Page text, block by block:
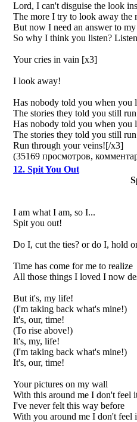
Lord, I can't disguise the look
The more I try to look away the
But now I need an answer to
So why I think you listen?
Your cries in vain [x3]
I look away!
Has nobody told you when you
The stories they told you still
Has nobody told you when you
The stories they told you still
Run through your veins![/x3]
(35169 просмотров,
12. Spit You Out
I am what I am, so I...
Spit you out!
Do I, cut the ties? or do I, hold
Time has come for me to realize
All those things I loved I now
But it's, my life!
(I'm taking back what's mine!)
It's, our, time!
(To rise above!)
It's, my, life!
(I'm taking back what's mine!)
It's, our, time!
Your pictures on my wall
With this around me I don't feel
I've never felt this way before
With you around me I don't feel